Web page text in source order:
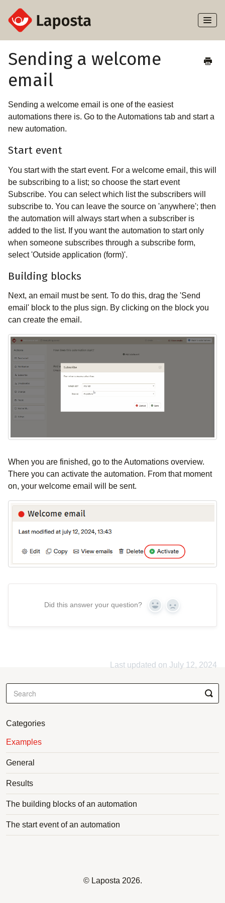
Toggle
Home
Subscribers
Integrations
Sending a welcome
email
Sending a welcome email is one of the easiest
automations there is. Go to the Automations tab and start a
new automation.
Start event
You start with the start event. For a welcome email, this will
be subscribing to a list; so choose the start event
Subscribe. You can select which list the subscribers will
subscribe to. You can leave the source on 'anywhere'; then
the automation will always start when a subscriber is
added to the list. If you want the automation to start only
when someone subscribes through a subscribe form,
select 'Outside application (form)'.
Building blocks
Next, an email must be sent. To do this, drag the 'Send
email' block to the plus sign. By clicking on the block you
can create the email.
When you are finished, go to the Automations overview.
There you can activate the automation. From that moment
on, your welcome email will be sent.
Did this answer your question? Yes No
Last updated on July 12, 2024
Categories
Examples
General
Results
The building blocks of an automation
The start event of an automation
© Laposta 2026.